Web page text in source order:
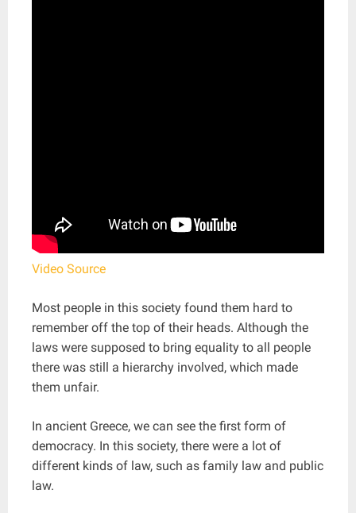
Video Source
Most people in this society found them hard to
remember off the top of their heads. Although the
laws were supposed to bring equality to all people
there was still a hierarchy involved, which made
them unfair.
In ancient Greece, we can see the first form of
democracy. In this society, there were a lot of
different kinds of law, such as family law and public
law.